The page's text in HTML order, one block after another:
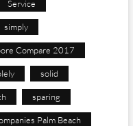
Service
simply
Compare 2017
solid
sparing
Palm Beach